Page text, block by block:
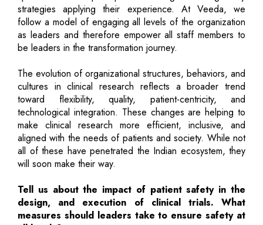
strategies applying their experience. At Veeda, we
follow a model of engaging all levels of the organization
as leaders and therefore empower all staff members to
be leaders in the transformation journey.
The evolution of organizational structures, behaviors, and
cultures in clinical research reflects a broader trend
toward flexibility, quality, patient-centricity, and
technological integration. These changes are helping to
make clinical research more efficient, inclusive, and
aligned with the needs of patients and society. While not
all of these have penetrated the Indian ecosystem, they
will soon make their way.
Tell us about the impact of patient safety in the
design, and execution of clinical trials. What
measures should leaders take to ensure safety at